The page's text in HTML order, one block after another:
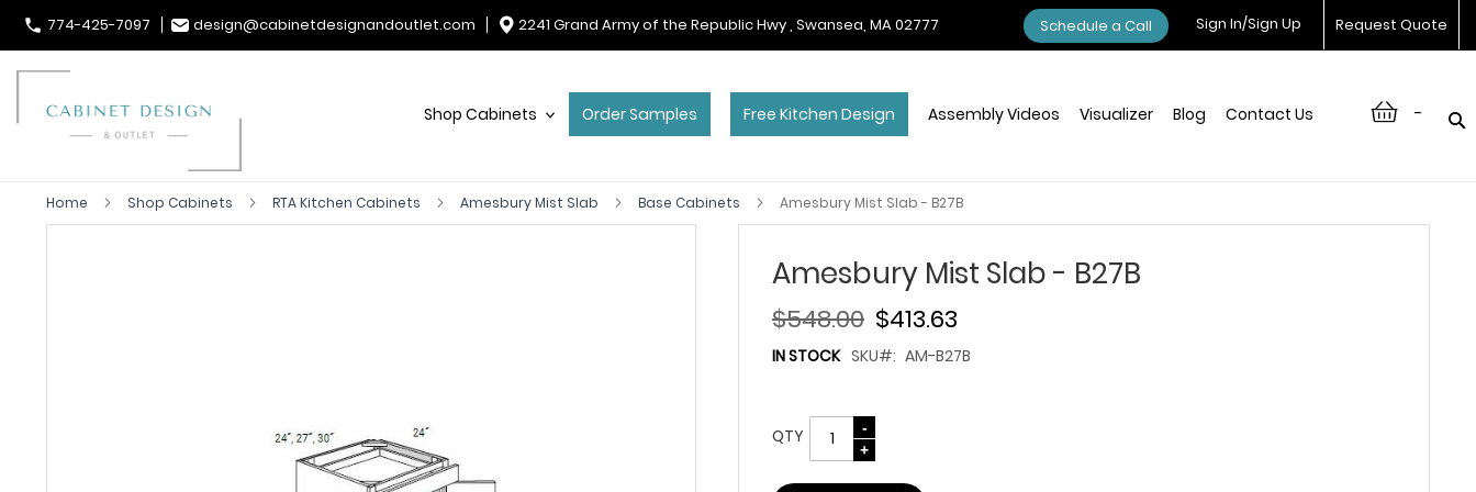
774-425-7097 design@cabinetdesignandoutlet.com 2241 Grand Army of the Republic Hwy , Swansea, MA 02777 Request Quote
Sign In/Sign Up
Schedule a Call
-
Shop Cabinets Order Samples Free Kitchen Design Assembly Videos Visualizer Blog Contact Us
Home Shop Cabinets RTA Kitchen Cabinets Amesbury Mist Slab Base Cabinets Amesbury Mist Slab - B27B
Amesbury Mist Slab - B27B
$413.63
$548.00
IN STOCK SKU AM-B27B
QTY